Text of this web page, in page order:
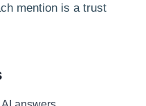
mention is a trust